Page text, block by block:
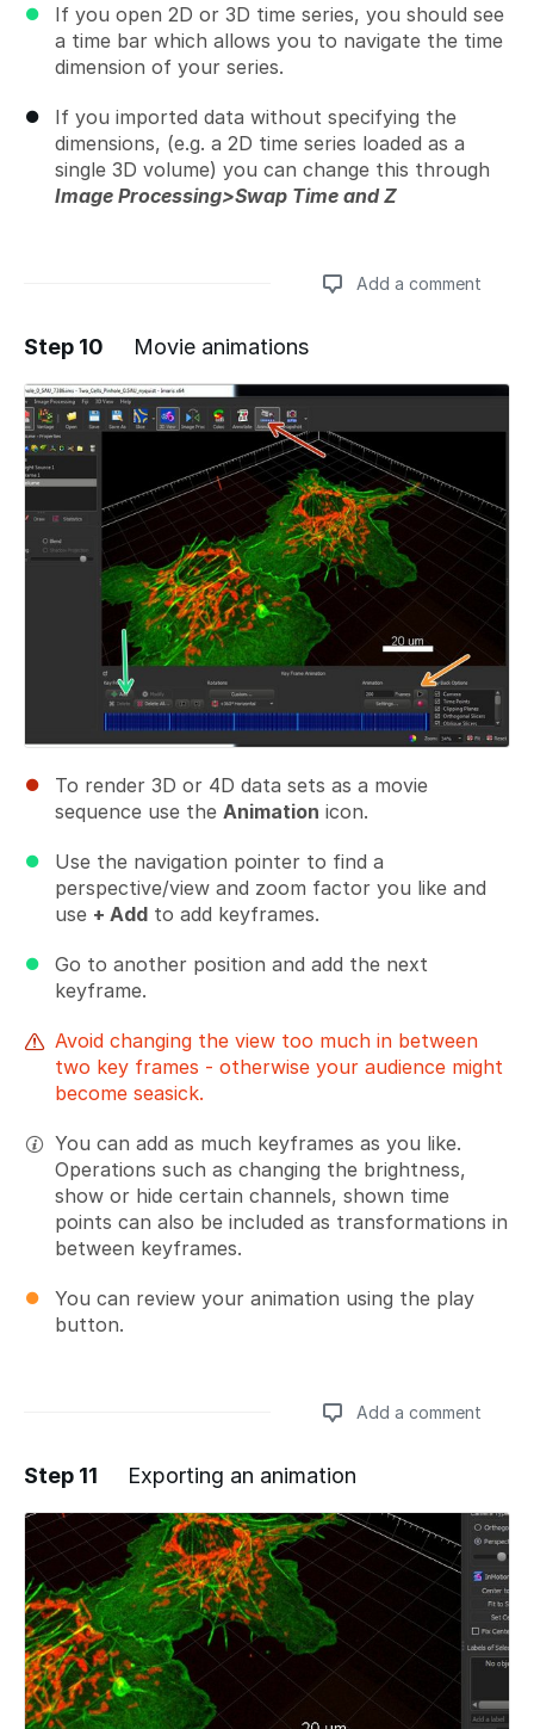
If you open 2D or 3D time series, you should see
a time bar which allows you to navigate the time
dimension of your series.
If you imported data without specifying the
dimensions, (e.g. a 2D time series loaded as a
single 3D volume) you can change this through
Image Processing>Swap Time and Z
Add a comment
Add a comment
Step 10 Movie animations
To render 3D or 4D data sets as a movie
sequence use the Animation icon.
Use the navigation pointer to find a
perspective/view and zoom factor you like and
use + Add to add keyframes.
Go to another position and add the next
keyframe.
Avoid changing the view too much in between
two key frames - otherwise your audience might
become seasick.
You can add as much keyframes as you like.
Operations such as changing the brightness,
show or hide certain channels, shown time
points can also be included as transformations in
between keyframes.
You can review your animation using the play
button.
Add a comment
Add a comment
Step 11 Exporting an animation